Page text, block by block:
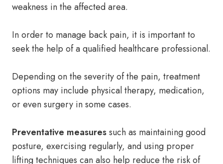
weakness in the affected area.
In order to manage back pain, it is important to
seek the help of a qualified healthcare professional.
Depending on the severity of the pain, treatment
options may include physical therapy, medication,
or even surgery in some cases.
Preventative measuressuch as maintaining good
posture, exercising regularly, and using proper
lifting techniques can also help reduce the risk of